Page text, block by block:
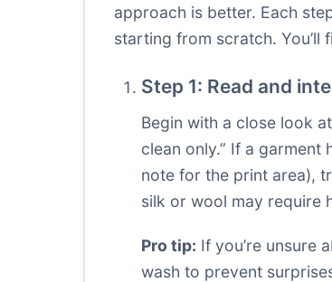
approach is better. Each
starting from scratch.
Step 1: Read and
Begin with a close look
clean only.” If a
note for the print area),
silk or wool may require
Pro tip: If you’re unsure
wash to prevent